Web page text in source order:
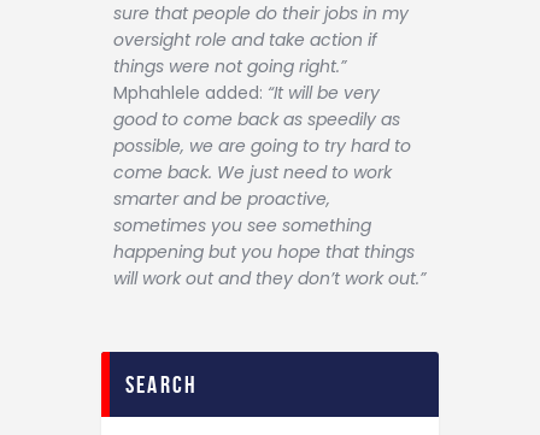
sure that people do their jobs in my
oversight role and take action if
things were not going right.”
Mphahlele added: “It will be very
good to come back as speedily as
possible, we are going to try hard to
come back. We just need to work
smarter and be proactive,
sometimes you see something
happening but you hope that things
will work out and they don’t work out.”
search